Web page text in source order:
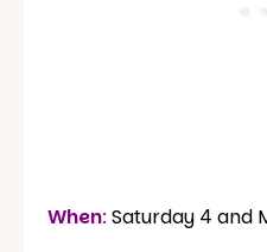
When: Saturday 4 and